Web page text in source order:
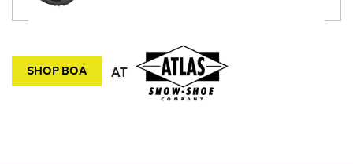
SHOP BOA AT